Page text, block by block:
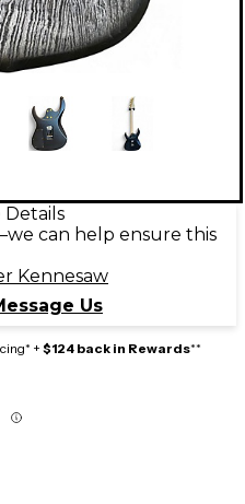
Details
can help ensure this
Kennesaw
Us
+ $124 back in Rewards**